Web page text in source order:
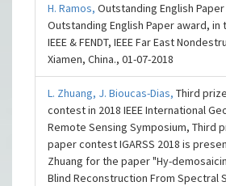
H. Ramos,Outstanding English Paper
Outstanding English Paper award,
IEEE & FENDT, IEEE Far East
Xiamen, China., 01-07-2018
L. Zhuang, J. Bioucas-Dias,Third
contest in 2018 IEEE International
Remote Sensing Symposium, Third
paper contest IGARSS 2018 is
Zhuang for the paper "Hy-
Blind Reconstruction From Spectral